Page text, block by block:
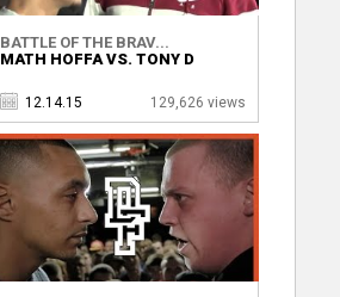
BATTLE OF THE BRAV...
MATH HOFFA VS. TONY D
12.14.15 129,626 views